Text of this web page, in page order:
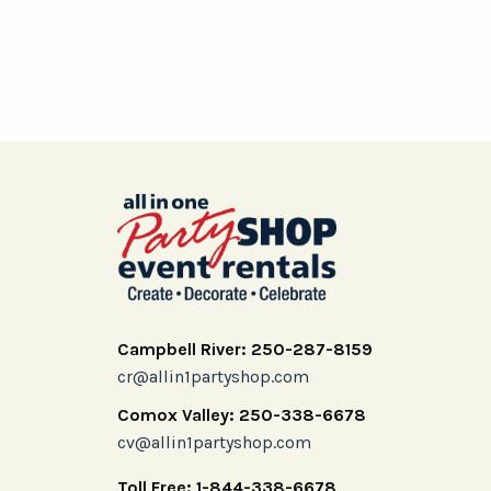
Campbell River: 250-287-8159
cr@allin1partyshop.com
Comox Valley: 250-338-6678
cv@allin1partyshop.com